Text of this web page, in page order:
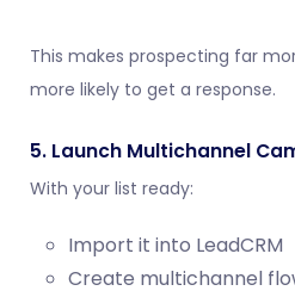
This makes prospecting far
more likely to get a response.
5. Launch Multichannel
With your list ready:
Import it into LeadCRM
Create multichannel